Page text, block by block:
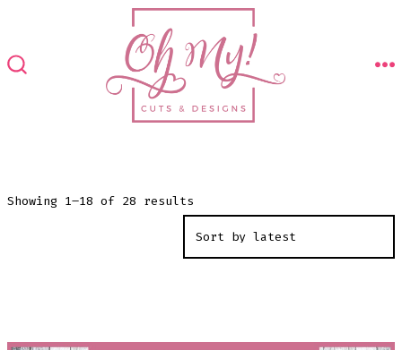
content
Showing 1–18 of 28 results
latest